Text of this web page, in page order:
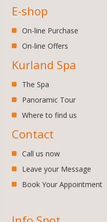
E-shop
On-line Purchase
On-line Offers
Kurland Spa
The Spa
Panoramic Tour
Where to find us
Contact
Call us now
Leave your Message
Book Your Appointment